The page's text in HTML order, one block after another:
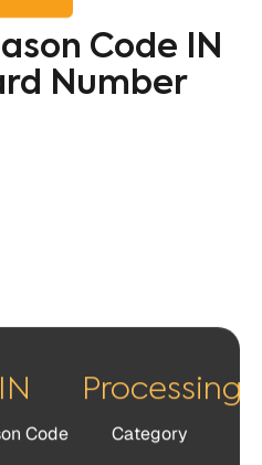
Code IN
Number
transaction against an